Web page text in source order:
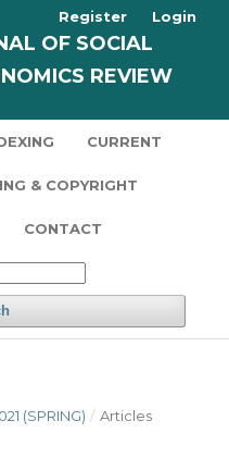
OF SOCIAL
REVIEW
CURRENT
& COPYRIGHT
CONTACT
Register Login
(SPRING) / Articles